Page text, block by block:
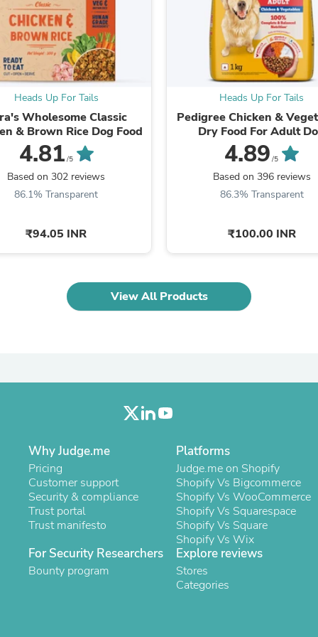
Fitness & Nutrition
Folding Chairs & Stools
Folding Tables
Seasonal & Holiday Decorations
Belt Buckles
Gaming Chairs
Throw Pillows
Bridal Accessories
Headboards & Footboards
Jewelry Cleaning & Care
Jewelry Holders
Kitchen & Dining Furniture Sets
Kitchen & Dining Room Chairs
Kitchen & Dining Room Tables
Pet Grooming Supplies
Fan Accessories
Mattresses
Memory
Laundry Appliance Accessories
Mobility & Accessibility
Patio Heater Accessories
Vacuum Accessories
Household Appliances
Climate Control Appliances
Pinback Buttons
Sunglasses
Heads Up For Tails
Wholesome Classic
& Brown Rice Dog Food
4.81 /5
Based on 302 reviews
86.1% Transparent
₹94.05 INR
Heads Up For Tails
Pedigree Chicken &
Dry Food For Adult
4.89 /5
Based on 396 reviews
86.3% Transparent
₹100.00 INR
View All Products
Why Judge.me
Pricing
Customer support
Security & compliance
Trust portal
Trust manifesto
Platforms
Judge.me on Shopify
Shopify Vs Bigcommerce
Shopify Vs WooCommerce
Shopify Vs Squarespace
Shopify Vs Square
Shopify Vs Wix
For Security Researchers
Bounty program
Explore reviews
Stores
Categories